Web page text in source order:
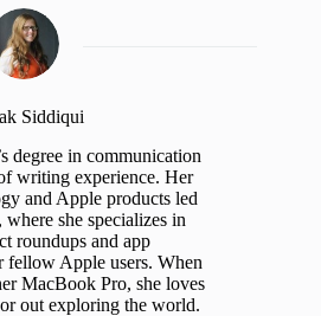
Siddiqui
degree in communication
writing experience. Her
and Apple products led
she specializes in
roundups and app
fellow Apple users. When
MacBook Pro, she loves
out exploring the world.